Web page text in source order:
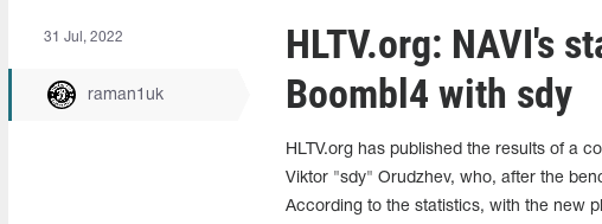
31 Jul, 2022
raman1uk
HLTV.org: NAVI's
Boombl4 with sdy
HLTV.org has published the results of a
Viktor "sdy" Orudzhev, who, after the
According to the statistics, with the new